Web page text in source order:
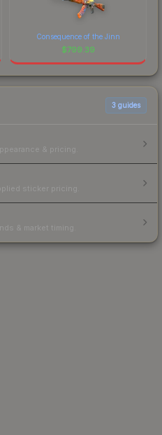
Consequence of the Jinn
$799.39
3 guides
& pricing.
sticker pricing.
& market timing.